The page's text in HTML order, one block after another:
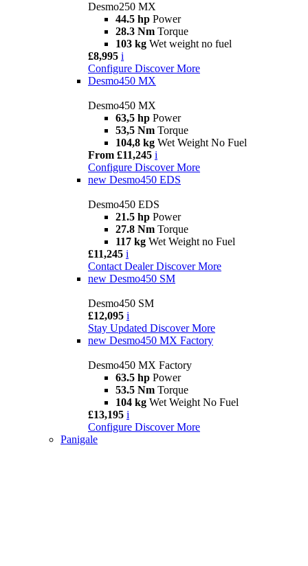
Desmo250 MX
44.5 hp Power
28.3 Nm Torque
103 kg Wet weight no fuel
£8,995 i
Configure Discover More
Desmo450 MX
Desmo450 MX
63,5 hp Power
53,5 Nm Torque
104,8 kg Wet Weight No Fuel
From £11,245 i
Configure Discover More
new Desmo450 EDS
Desmo450 EDS
21.5 hp Power
27.8 Nm Torque
117 kg Wet Weight no Fuel
£11,245 i
Contact Dealer Discover More
new Desmo450 SM
Desmo450 SM
£12,095 i
Stay Updated Discover More
new Desmo450 MX Factory
Desmo450 MX Factory
63.5 hp Power
53.5 Nm Torque
104 kg Wet Weight No Fuel
£13,195 i
Configure Discover More
Panigale